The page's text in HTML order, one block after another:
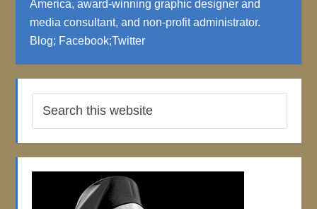
America, award-winning graphic designer and
media consultant, and non-profit administrator.
Blog; Facebook;Twitter